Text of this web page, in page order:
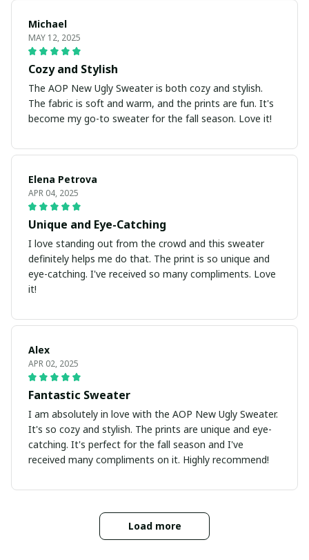
Michael
MAY 12, 2025
Cozy and Stylish
The AOP New Ugly Sweater is both cozy and stylish.
The fabric is soft and warm, and the prints are fun. It's
become my go-to sweater for the fall season. Love it!
Elena Petrova
APR 04, 2025
Unique and Eye-Catching
I love standing out from the crowd and this sweater
definitely helps me do that. The print is so unique and
eye-catching. I've received so many compliments. Love
it!
Alex
APR 02, 2025
Fantastic Sweater
I am absolutely in love with the AOP New Ugly Sweater.
It's so cozy and stylish. The prints are unique and eye-
catching. It's perfect for the fall season and I've
received many compliments on it. Highly recommend!
Load more